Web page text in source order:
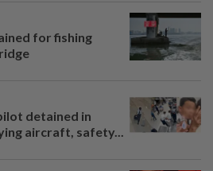
for fishing
detained in
aircraft, safety...